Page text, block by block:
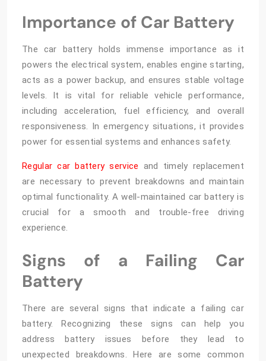
Importance of Car Battery
The car battery holds immense importance as it
powers the electrical system, enables engine starting,
acts as a power backup, and ensures stable voltage
levels. It is vital for reliable vehicle performance,
including acceleration, fuel efficiency, and overall
responsiveness. In emergency situations, it provides
power for essential systems and enhances safety.
Regular car battery service and timely replacement
are necessary to prevent breakdowns and maintain
optimal functionality. A well-maintained car battery is
crucial for a smooth and trouble-free driving
experience.
Signs of a Failing Car
Battery
There are several signs that indicate a failing car
battery. Recognizing these signs can help you
address battery issues before they lead to
unexpected breakdowns. Here are some common